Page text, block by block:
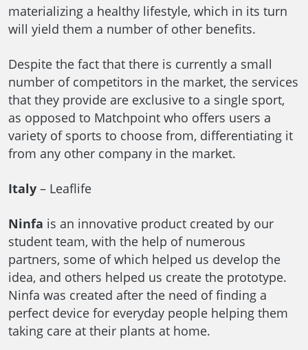
materializing a healthy lifestyle, which in its turn
will yield them a number of other benefits.
Despite the fact that there is currently a small
number of competitors in the market, the services
that they provide are exclusive to a single sport,
as opposed to Matchpoint who offers users a
variety of sports to choose from, differentiating it
from any other company in the market.
Italy – Leaflife
Ninfa is an innovative product created by our
student team, with the help of numerous
partners, some of which helped us develop the
idea, and others helped us create the prototype.
Ninfa was created after the need of finding a
perfect device for everyday people helping them
taking care at their plants at home.